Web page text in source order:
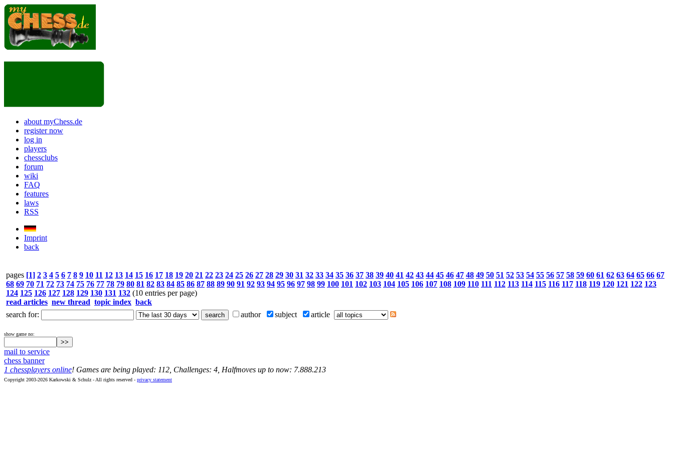
about myChess.de
register now
log in
players
chessclubs
forum
wiki
FAQ
features
laws
RSS
Imprint
back
pages [1] 2 3 4 5 6 7 8 9 10 11 12 13 14 15 16 17 18 19 20 21 22 23 24 25 26 27 28 29 30 31 32 33 34 35 36 37 38 39 40 41 42 43 44 45 46 47 48 49 50 51 52 53 54 55 56 57 58 59 60 61 62 63 64 65 66 67
68 69 70 71 72 73 74 75 76 77 78 79 80 81 82 83 84 85 86 87 88 89 90 91 92 93 94 95 96 97 98 99 100 101 102 103 104 105 106 107 108 109 110 111 112 113 114 115 116 117 118 119 120 121 122 123
124 125 126 127 128 129 130 131 132 (10 entries per page)
read articles new thread topic index back
search for:
author subject article
show game no:
mail to service
chess banner
1 chessplayers online! Games are being played: 112, Challenges: 4, Halfmoves up to now: 7.888.213
Copyright 2003-2026 Karkowski & Schulz - All rights reserved - privacy statement